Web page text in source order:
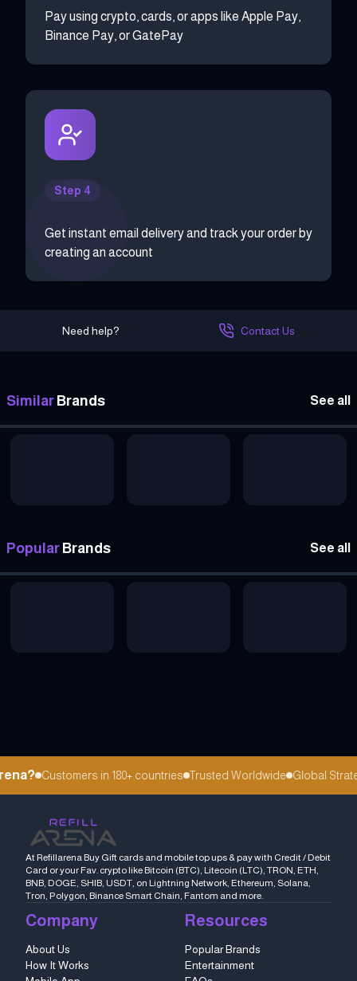
Pay using crypto, cards, or apps like Apple Pay,
Binance Pay, or GatePay
Step 4
Get instant email delivery and track your order by
creating an account
Need help? Contact Us
Similar Brands See all
Popular Brands See all
Customers in 180+ countries Trusted Worldwide Global
At Refillarena Buy Gift cards and mobile top ups & pay with Credit / Debit
Card or your Fav. crypto like Bitcoin (BTC), Litecoin (LTC), TRON, ETH,
BNB, DOGE, SHIB, USDT, on Lightning Network, Ethereum, Solana,
Tron, Polygon, Binance Smart Chain, Fantom and more.
Company
About Us
How It Works
Resources
Popular Brands
Entertainment